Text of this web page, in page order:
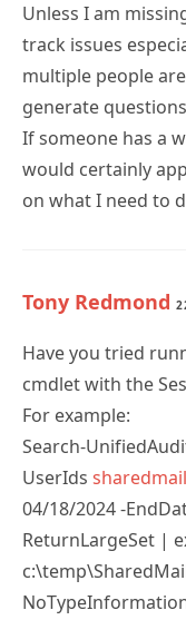
track issues
multiple people
generate
If someone has a
would certainly
on what I need to
cmdlet with the
For example:
Search-
UserIds
04/18/2024 -
ReturnLargeSet |
Note that